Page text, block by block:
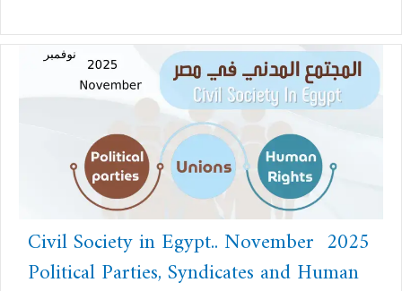
Civil Society in Egypt.. November 2025
Political Parties, Syndicates and Human